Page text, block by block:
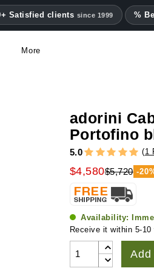
Satisfied clients since 1999 %
More
adorini
Portofino
5.0 (1
$4,580$5,720 -
Availability:
Receive it within 5-10
Add